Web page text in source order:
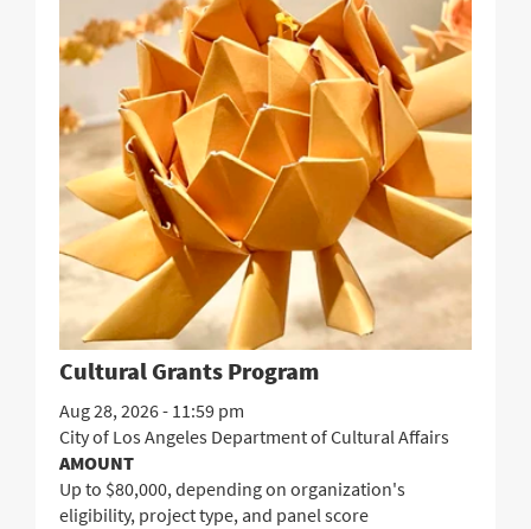
Cultural Grants Program
Aug 28, 2026 - 11:59 pm
City of Los Angeles Department of Cultural Affairs
AMOUNT
Up to $80,000, depending on organization's
eligibility, project type, and panel score